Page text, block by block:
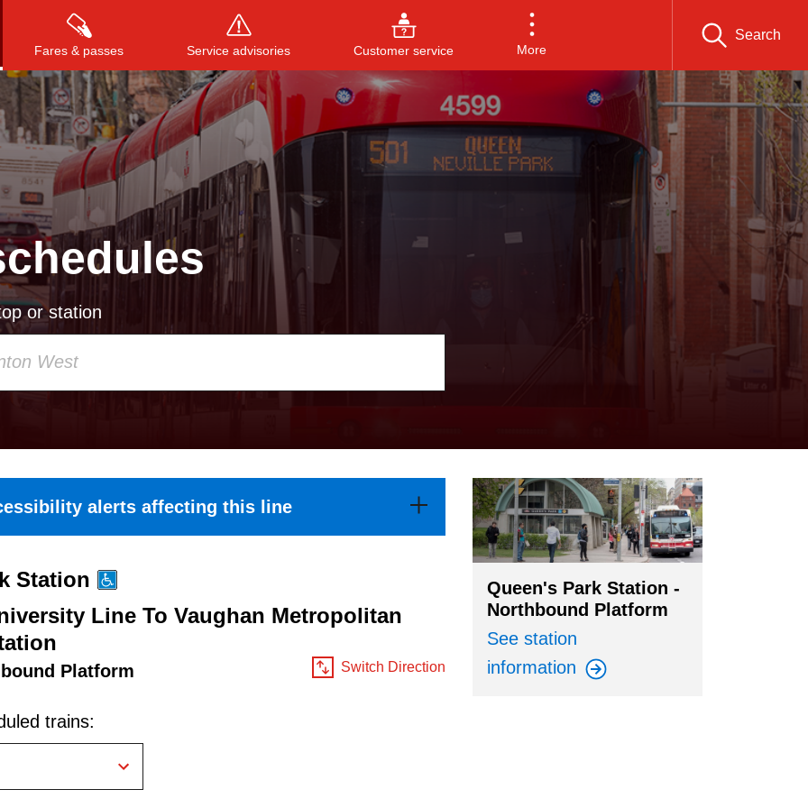
Fares & passes Service advisories Customer service More
Search
Press to search, or ESC to close
or station
alerts affecting this line
Station
Line To Vaughan Metropolitan
Platform Switch Direction
trains:
Queen's Park Station -
Northbound Platform
See station
information